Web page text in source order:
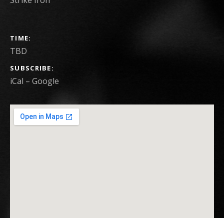
GIG DETAILS
TIME
TBD
SUBSCRIBE
iCal Google